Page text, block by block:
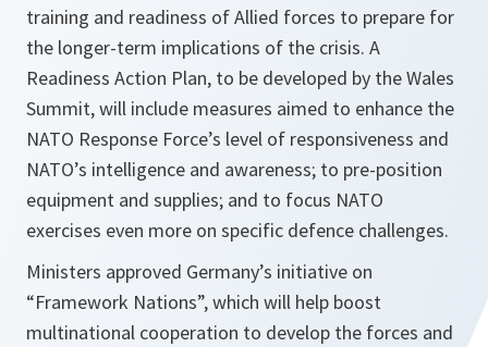
training and readiness of Allied forces to prepare for
the longer-term implications of the crisis. A
Readiness Action Plan, to be developed by the Wales
Summit, will include measures aimed to enhance the
NATO Response Force’s level of responsiveness and
NATO’s intelligence and awareness; to pre-position
equipment and supplies; and to focus NATO
exercises even more on specific defence challenges.
Ministers approved Germany’s initiative on
“Framework Nations”, which will help boost
multinational cooperation to develop the forces and